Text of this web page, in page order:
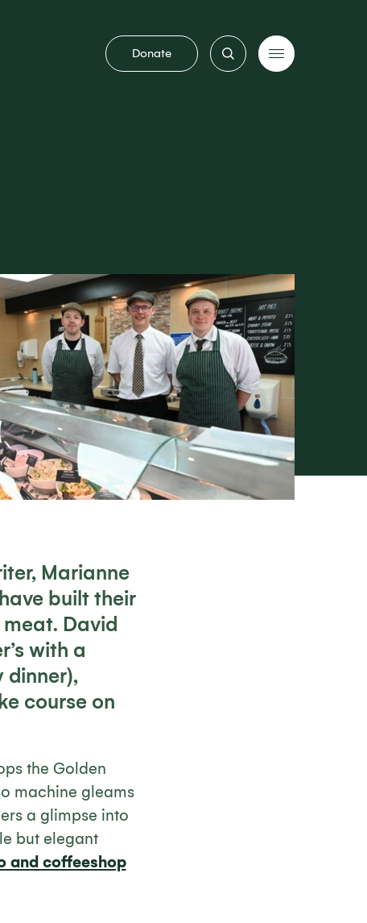
Donate
Marianne
built their
David
with a
dinner),
course on
the Golden
machine gleams
a glimpse into
but elegant
and coffeeshop